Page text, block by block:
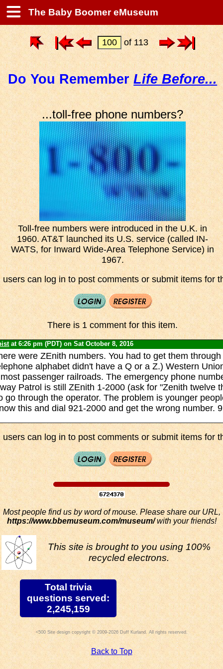
The Baby Boomer eMuseum
of 113
Do You RememberLife Before...
...toll-free phone numbers?
Toll-free numbers were introduced in the U.K. in
1960. AT&T launched its U.S. service (called IN-
WATS, for Inward Wide-Area Telephone Service) in
1967.
users can log in to post comments or submit items for
There is 1 comment for this item.
at 6:26 pm (PDT) on Sat October 8, 2016
were ZEnith numbers. You had to get them
alphabet didn't have a Q or a Z.) Western
passenger railroads. The emergency phone
Patrol is still ZEnith 1-2000 (ask for "Zenith twelve
go through the operator. The problem is younger
this and dial 921-2000 and get the wrong number.
users can log in to post comments or submit items for
Most people find us by word of mouse. Please share our URL,
https://www.bbemuseum.com/museum/with your friends!
This site is brought to you using 100%
recycled electrons.
Total trivia
questions served:
2,245,159
Site design copyright © 2009-2026 Duff Kurland. All rights reserved.
Back to Top